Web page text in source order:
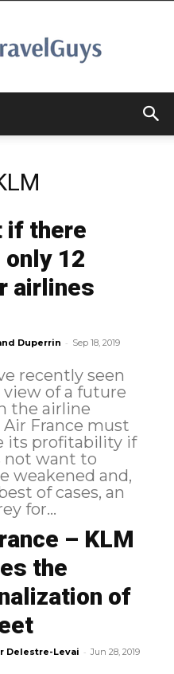
if there
only 12
airlines
Duperrin - Sep 18, 2019
recently seen
of a future
the airline
Air France must
its profitability if
not want to
weakened and,
of cases, an
for...
– KLM
the
of
Delestre-Levai - Jun 28, 2019